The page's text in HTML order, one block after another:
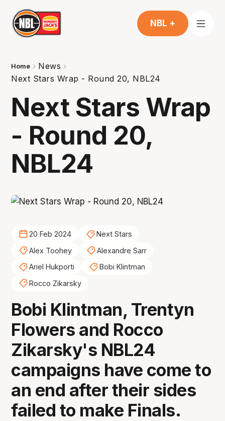
NBL +
Home
News
Next Stars Wrap - Round 20, NBL24
Next Stars Wrap
- Round 20,
NBL24
20 Feb 2024
Next Stars
Alex Toohey
Alexandre Sarr
Ariel Hukporti
Bobi Klintman
Rocco Zikarsky
Bobi Klintman, Trentyn
Flowers and Rocco
Zikarsky's NBL24
campaigns have come to
an end after their sides
failed to make Finals.